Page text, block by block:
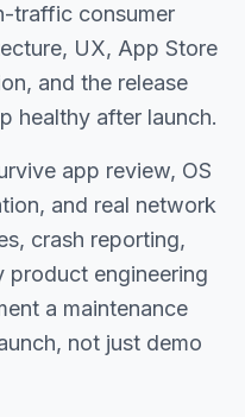
traffic consumer
UX, App Store
and the release
healthy after launch.
app review, OS
and real network
crash reporting,
product engineering
a maintenance
not just demo